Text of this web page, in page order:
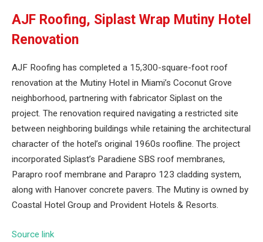
AJF Roofing, Siplast Wrap Mutiny Hotel
Renovation
AJF Roofing has completed a 15,300-square-foot roof
renovation at the Mutiny Hotel in Miami’s Coconut Grove
neighborhood, partnering with fabricator Siplast on the
project. The renovation required navigating a restricted site
between neighboring buildings while retaining the architectural
character of the hotel’s original 1960s roofline. The project
incorporated Siplast’s Paradiene SBS roof membranes,
Parapro roof membrane and Parapro 123 cladding system,
along with Hanover concrete pavers. The Mutiny is owned by
Coastal Hotel Group and Provident Hotels & Resorts.
Source link